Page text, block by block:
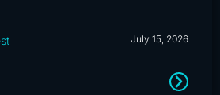
July 15, 2026